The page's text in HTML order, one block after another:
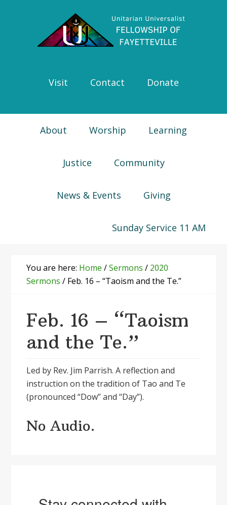
navigation
Visit Contact Donate
About Worship Learning
Justice Community
News & Events Giving
Sunday Service 11 AM
You are here: Home /Sermons / 2020
Sermons / Feb. 16 – “Taoism and the Te.”
Feb. 16 – “Taoism
and the Te.”
Led by Rev. Jim Parrish. A reflection and
instruction on the tradition of Tao and Te
(pronounced “Dow” and “Day”).
No Audio.